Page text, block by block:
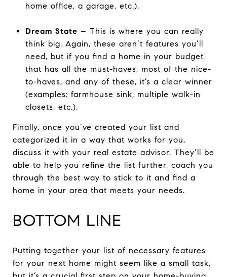
home office, a garage, etc.).
Dream State – This is where you can really
think big. Again, these aren’t features you’ll
need, but if you find a home in your budget
that has all the must-haves, most of the nice-
to-haves, and any of these, it’s a clear winner
(examples: farmhouse sink, multiple walk-in
closets, etc.).
Finally, once you’ve created your list and
categorized it in a way that works for you,
discuss it with your real estate advisor. They’ll be
able to help you refine the list further, coach you
through the best way to stick to it and find a
home in your area that meets your needs.
BOTTOM LINE
Putting together your list of necessary features
for your next home might seem like a small task,